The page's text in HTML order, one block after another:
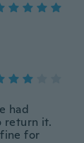
had
return it.
for